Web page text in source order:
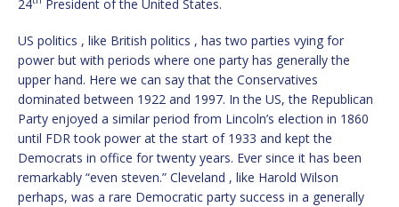
US politics , like British politics , has two parties vying for
power but with periods where one party has generally the
upper hand. Here we can say that the Conservatives
dominated between 1922 and 1997. In the US, the Republican
Party enjoyed a similar period from Lincoln’s election in 1860
until FDR took power at the start of 1933 and kept the
Democrats in office for twenty years. Ever since it has been
remarkably “even steven.” Cleveland , like Harold Wilson
perhaps, was a rare Democratic party success in a generally